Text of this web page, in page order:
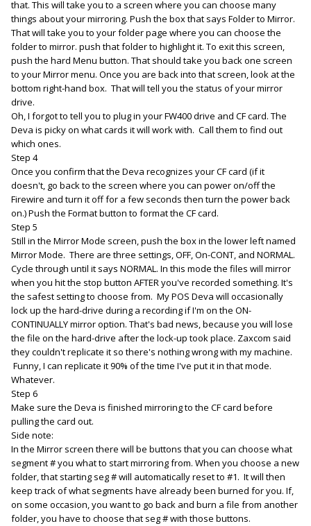
that. This will take you to a screen where you can choose many
things about your mirroring. Push the box that says Folder to Mirror.
That will take you to your folder page where you can choose the
folder to mirror. push that folder to highlight it. To exit this screen,
push the hard Menu button. That should take you back one screen
to your Mirror menu. Once you are back into that screen, look at the
bottom right-hand box. That will tell you the status of your mirror
drive.
Oh, I forgot to tell you to plug in your FW400 drive and CF card. The
Deva is picky on what cards it will work with. Call them to find out
which ones.
Step 4
Once you confirm that the Deva recognizes your CF card (if it
doesn't, go back to the screen where you can power on/off the
Firewire and turn it off for a few seconds then turn the power back
on.) Push the Format button to format the CF card.
Step 5
Still in the Mirror Mode screen, push the box in the lower left named
Mirror Mode. There are three settings, OFF, On-CONT, and NORMAL.
Cycle through until it says NORMAL. In this mode the files will mirror
when you hit the stop button AFTER you've recorded something. It's
the safest setting to choose from. My POS Deva will occasionally
lock up the hard-drive during a recording if I'm on the ON-
CONTINUALLY mirror option. That's bad news, because you will lose
the file on the hard-drive after the lock-up took place. Zaxcom said
they couldn't replicate it so there's nothing wrong with my machine.
Funny, I can replicate it 90% of the time I've put it in that mode.
Whatever.
Step 6
Make sure the Deva is finished mirroring to the CF card before
pulling the card out.
Side note:
In the Mirror screen there will be buttons that you can choose what
segment # you what to start mirroring from. When you choose a new
folder, that starting seg # will automatically reset to #1. It will then
keep track of what segments have already been burned for you. If,
on some occasion, you want to go back and burn a file from another
folder, you have to choose that seg # with those buttons.